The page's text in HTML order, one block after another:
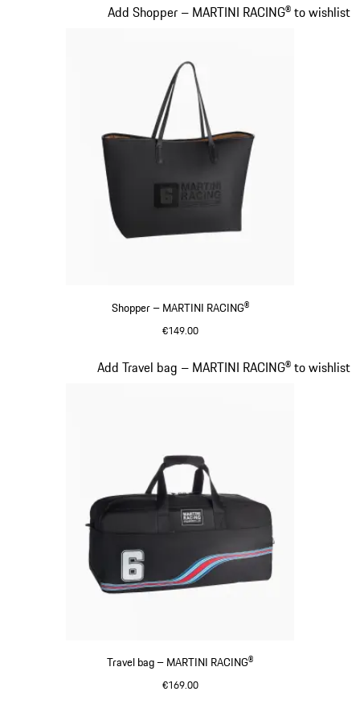
Shopper – MARTINI RACING®
€149.00
Add Shopper – MARTINI RACING® to wishlist
Travel bag – MARTINI RACING®
€169.00
Add Travel bag – MARTINI RACING® to wishlist